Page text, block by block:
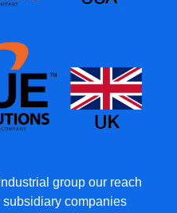
group our reach
companies